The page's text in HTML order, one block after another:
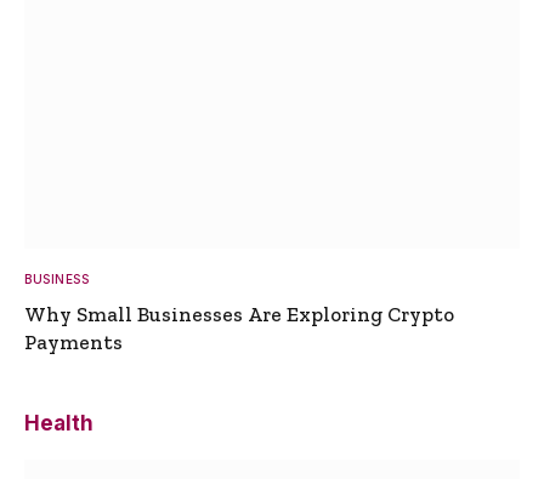
BUSINESS
Why Small Businesses Are Exploring Crypto
Payments
Health